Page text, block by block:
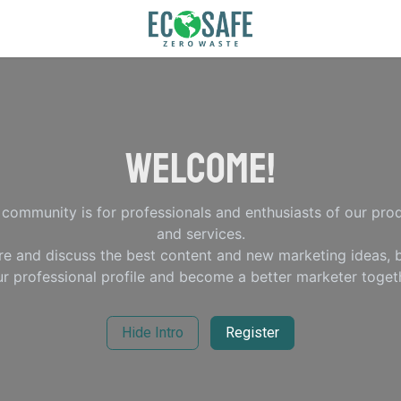
Welcome!
community is for professionals and enthusiasts of our
and services.
and discuss the best content and new marketing ideas,
professional profile and become a better marketer
Hide Intro Register